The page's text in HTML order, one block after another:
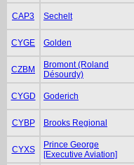
CAP3 Sechelt
CYGE Golden
CZBM
Bromont (Roland
Désourdy)
CYGD Goderich
CYBP Brooks Regional
CYXS
Prince George
[Executive Aviation]